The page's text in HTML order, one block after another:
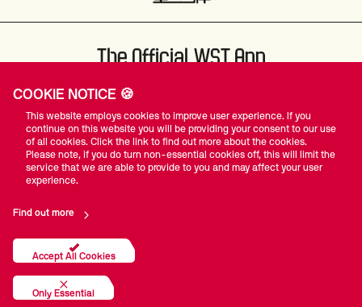
The Official WST App
#WST
COOKIE NOTICE 🍪
This website employs cookies to improve user experience. If you
continue on this website you will be providing your consent to our use
of all cookies. Click the link to find out more about the cookies.
Please note, if you do turn non-essential cookies off, this will limit the
service that we are able to provide to you and may affect your user
experience.
Find out more
Accept All Cookies
Only Essential